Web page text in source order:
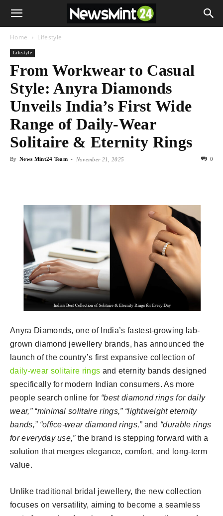
Home Lifestyle
Lifestyle
From Workwear to Casual
Style: Anyra Diamonds
Unveils India’s First Wide
Range of Daily-Wear
Solitaire & Eternity Rings
By News Mint24 Team - November 21, 2025 0
Anyra Diamonds, one of India’s fastest-growing lab-
grown diamond jewellery brands, has announced the
launch of the country’s first expansive collection of
daily-wear solitaire rings and eternity bands designed
specifically for modern Indian consumers. As more
people search online for “best diamond rings for daily
wear,” “minimal solitaire rings,” “lightweight eternity
bands,” “office-wear diamond rings,”and “durable rings
for everyday use,”the brand is stepping forward with a
solution that merges elegance, comfort, and long-term
value.
Unlike traditional bridal jewellery, the new collection
focuses on versatility, aiming to become a seamless